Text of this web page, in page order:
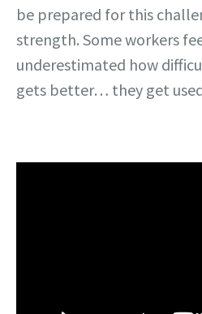
be prepared for this
strength. Some workers
underestimated how
gets better… they get